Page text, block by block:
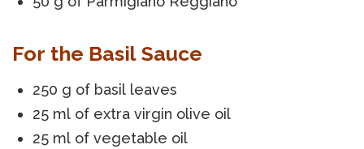
For the Basil Sauce
250 g of basil leaves
25 ml of extra virgin olive oil
25 ml of vegetable oil